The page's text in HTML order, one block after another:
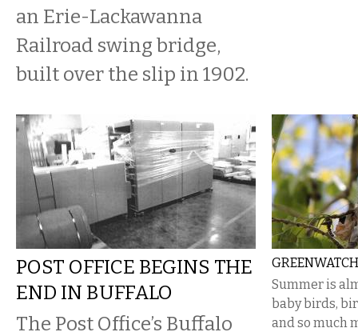
an Erie-Lackawanna
Railroad swing bridge,
built over the slip in 1902.
POST OFFICE BEGINS THE
END IN BUFFALO
The Post Office’s Buffalo
Summer is
baby birds,
and so much